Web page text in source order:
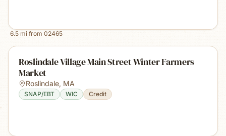
6.5 mi from 02465
Roslindale Village Main Street Winter Farmers
Market
Roslindale, MA
SNAP/EBT WIC Credit